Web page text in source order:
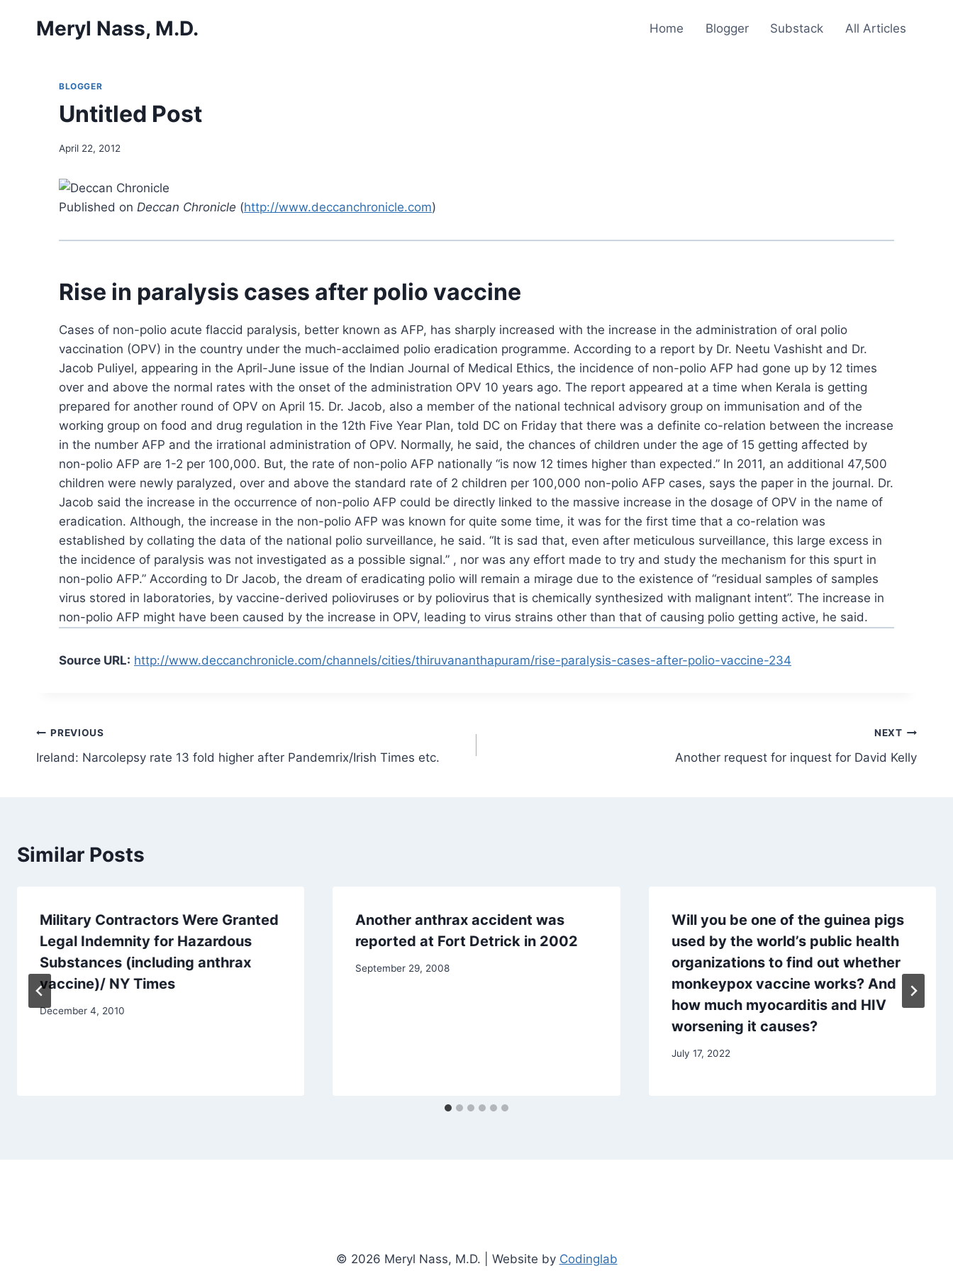
Meryl Nass, M.D. Home Blogger Substack All Articles
BLOGGER
Untitled Post
April 22, 2012
Published on Deccan Chronicle (http://www.deccanchronicle.com)
Rise in paralysis cases after polio vaccine
Cases of non-polio acute flaccid paralysis, better known as AFP, has sharply increased with the increase in the administration of oral polio
vaccination (OPV) in the country under the much-acclaimed polio eradication programme. According to a report by Dr. Neetu Vashisht and Dr.
Jacob Puliyel, appearing in the April-June issue of the Indian Journal of Medical Ethics, the incidence of non-polio AFP had gone up by 12 times
over and above the normal rates with the onset of the administration OPV 10 years ago. The report appeared at a time when Kerala is getting
prepared for another round of OPV on April 15. Dr. Jacob, also a member of the national technical advisory group on immunisation and of the
working group on food and drug regulation in the 12th Five Year Plan, told DC on Friday that there was a definite co-relation between the increase
in the number AFP and the irrational administration of OPV. Normally, he said, the chances of children under the age of 15 getting affected by
non-polio AFP are 1-2 per 100,000. But, the rate of non-polio AFP nationally “is now 12 times higher than expected.” In 2011, an additional 47,500
children were newly paralyzed, over and above the standard rate of 2 children per 100,000 non-polio AFP cases, says the paper in the journal. Dr.
Jacob said the increase in the occurrence of non-polio AFP could be directly linked to the massive increase in the dosage of OPV in the name of
eradication. Although, the increase in the non-polio AFP was known for quite some time, it was for the first time that a co-relation was
established by collating the data of the national polio surveillance, he said. “It is sad that, even after meticulous surveillance, this large excess in
the incidence of paralysis was not investigated as a possible signal.” , nor was any effort made to try and study the mechanism for this spurt in
non-polio AFP.” According to Dr Jacob, the dream of eradicating polio will remain a mirage due to the existence of “residual samples of samples
virus stored in laboratories, by vaccine-derived polioviruses or by poliovirus that is chemically synthesized with malignant intent”. The increase in
non-polio AFP might have been caused by the increase in OPV, leading to virus strains other than that of causing polio getting active, he said.
Source URL: http://www.deccanchronicle.com/channels/cities/thiruvananthapuram/rise-paralysis-cases-after-polio-vaccine-234
Post
navigation
PREVIOUS
Ireland: Narcolepsy rate 13 fold higher after Pandemrix/Irish Times etc.
NEXT
Another request for inquest for David Kelly
Similar Posts
Military Contractors Were Granted
Legal Indemnity for Hazardous
Substances (including anthrax
vaccine)/ NY Times
December 4, 2010
Another anthrax accident was
reported at Fort Detrick in 2002
September 29, 2008
Will you be one of the guinea pigs
used by the world’s public health
organizations to find out whether
monkeypox vaccine works? And
how much myocarditis and HIV
worsening it causes?
July 17, 2022
© 2026 Meryl Nass, M.D. | Website by Codinglab